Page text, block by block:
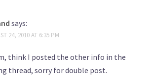
says:
24, 2010 AT 6:35 PM
think I posted the other info in the
thread, sorry for double post.